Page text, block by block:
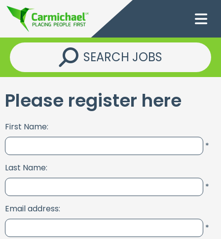
SEARCH JOBS
Please register here
First Name:
*
Last Name:
*
Email address:
*